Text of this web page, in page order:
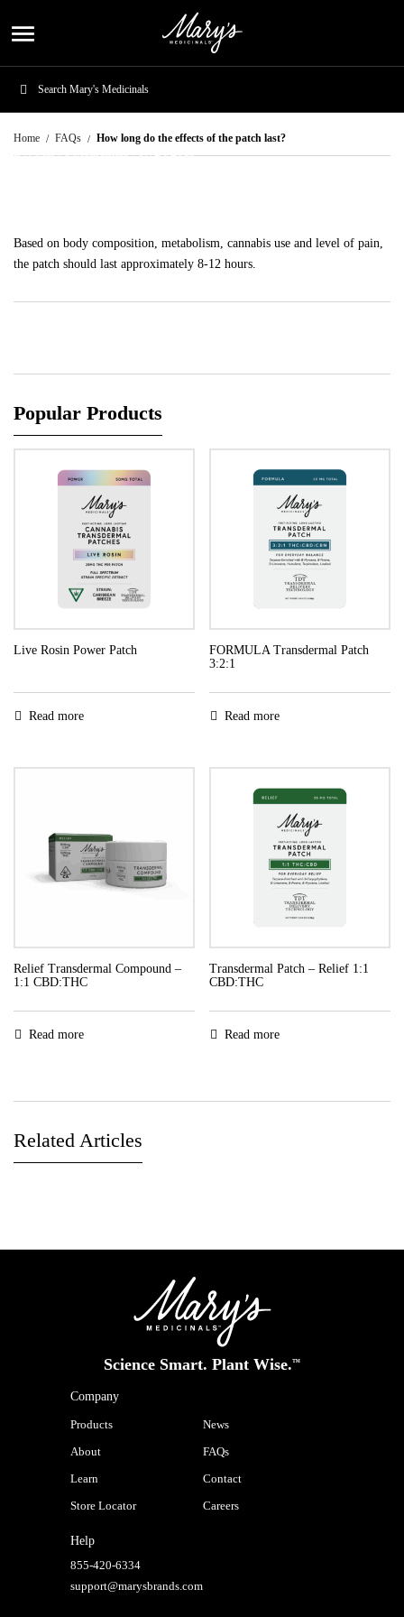
menu
Home FAQs How long do the effects of the patch last?
By: Mary's Medicinals | 07/24/2019
Based on body composition, metabolism, cannabis use and level of pain,
the patch should last approximately 8-12 hours.
Popular Products
Live Rosin Power Patch
Read more
FORMULA Transdermal Patch
3:2:1
Read more
Relief Transdermal Compound –
1:1 CBD:THC
Read more
Transdermal Patch – Relief 1:1
CBD:THC
Read more
Related Articles
Science Smart. Plant Wise.™
Company
Products
News
About
FAQs
Learn
Contact
Store Locator
Careers
Help
855-420-6334
support@marysbrands.com